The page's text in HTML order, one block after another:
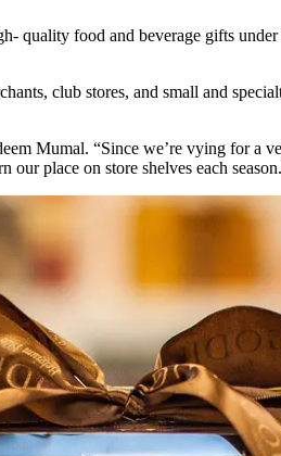
quality food and beverage gifts
club stores, and small and
Mumal. “Since we’re vying for
place on store shelves each